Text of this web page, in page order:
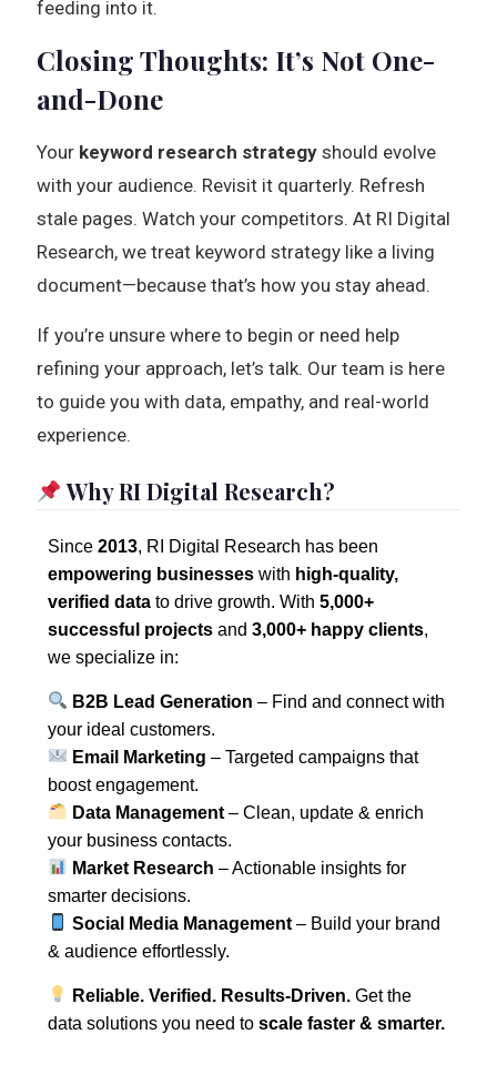
feeding into it.
Closing Thoughts: It’s Not One-
and-Done
Your keyword research strategy should evolve
with your audience. Revisit it quarterly. Refresh
stale pages. Watch your competitors. At RI Digital
Research, we treat keyword strategy like a living
document—because that’s how you stay ahead.
If you’re unsure where to begin or need help
refining your approach, let’s talk. Our team is here
to guide you with data, empathy, and real-world
experience.
Why RI Digital Research?
Since 2013, RI Digital Research has been
empowering businesses with high-quality,
verified data to drive growth. With 5,000+
successful projects and 3,000+ happy clients,
we specialize in:
B2B Lead Generation – Find and connect with
your ideal customers.
Email Marketing – Targeted campaigns that
boost engagement.
Data Management – Clean, update & enrich
your business contacts.
Market Research – Actionable insights for
smarter decisions.
Social Media Management – Build your brand
& audience effortlessly.
Reliable. Verified. Results-Driven. Get the
data solutions you need to scale faster & smarter.